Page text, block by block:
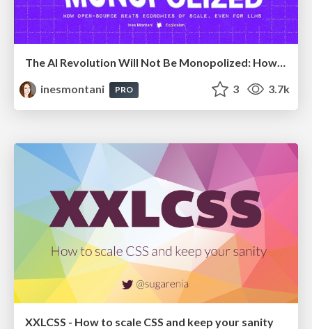
The AI Revolution Will Not Be Monopolized: How open-source beats economies of scale, even for LLMs
inesmontani
PRO 3 3.7k
XXLCSS - How to scale CSS and keep your sanity